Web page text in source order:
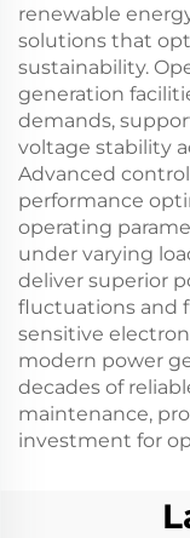
renewable
solutions that
sustainability.
generation
demands,
voltage stability
Advanced
performance
operating
under varying
deliver superior
fluctuations and
sensitive
modern power
decades of
maintenance,
investment for